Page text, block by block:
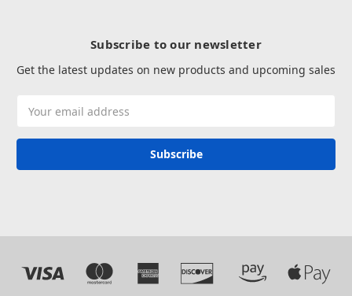
Subscribe to our newsletter
Get the latest updates on new products and upcoming sales
Address